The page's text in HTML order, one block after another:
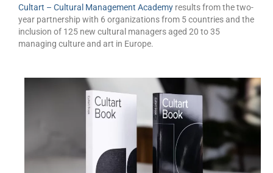
Интервју со Илијана Атанасова – носител на
проектот „Сугестопедија“ во Еду Центар
Панел дискусија „Сугестопедијата како
Skopje Creative Point is Officially Opening!
Cultart PRO 2025
Cultart with a second edition in 2025 –
Cultart PRO
Cultart – Cultural Management Academy results from the two-
year partnership with 6 organizations from 5 countries and the
inclusion of 125 new cultural managers aged 20 to 35
managing culture and art in Europe.